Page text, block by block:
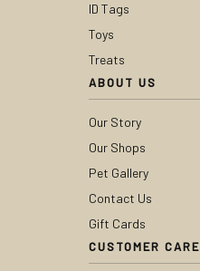
ID Tags
Toys
Treats
ABOUT US
Our Story
Our Shops
Pet Gallery
Contact Us
Gift Cards
CUSTOMER CARE